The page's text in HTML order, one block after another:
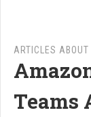
ARTICLES ABOUT
Teams